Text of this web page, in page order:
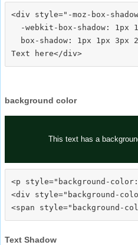
<div style="-moz-box-
-webkit-box-shadow: 1px
box-shadow: 1px 1px 3px
background color
This text has a
<p style="background-
<div style="background-
Text Shadow